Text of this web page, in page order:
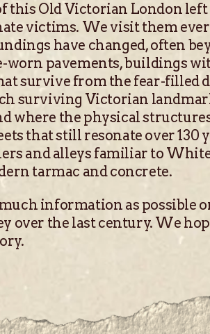
this Old Victorian London
victims. We visit them
have changed, often
worn pavements, buildings
survive from the fear-filled
surviving Victorian
where the physical
that still resonate over 130
and alleys familiar to
tarmac and concrete.
information as possible
over the last century. We